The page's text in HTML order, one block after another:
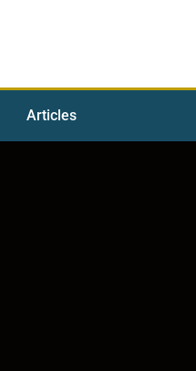
Articles